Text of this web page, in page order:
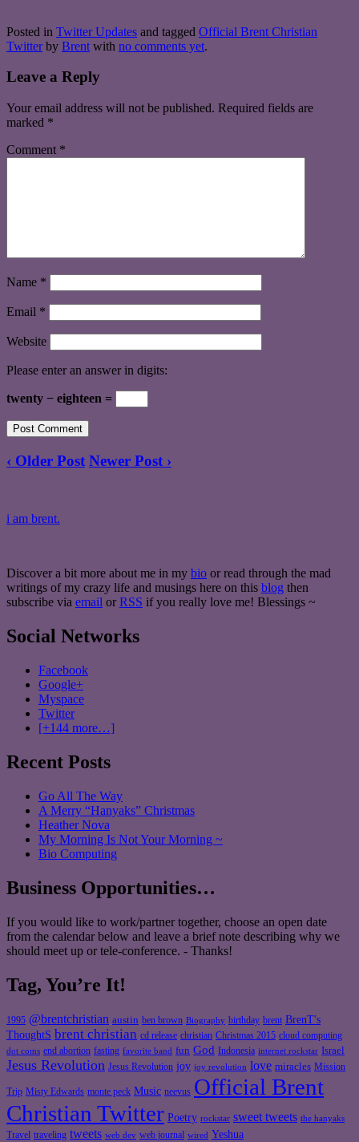
Posted in Twitter Updates and tagged Official Brent Christian
Twitter by Brent with no comments yet.
Leave a Reply
Your email address will not be published. Required fields are
marked *
Comment *
Name *
Email *
Website
Please enter an answer in digits:
twenty − eighteen =
‹ Older Post Newer Post ›
i am brent.
Discover a bit more about me in my bio or read through the mad
writings of my crazy life and musings here on this blog then
subscribe via email or RSS if you really love me! Blessings ~
Social Networks
Facebook
Google+
Myspace
Twitter
[+144 more…]
Recent Posts
Go All The Way
A Merry “Hanyaks” Christmas
Heather Nova
My Morning Is Not Your Morning ~
Bio Computing
Business Opportunities…
If you would like to work/partner together, choose an open date
from the calendar below and leave a brief note describing why we
should meet up or tele-conference. - Thanks!
Tag, You’re It!
1995 @brentchristian austin ben brown Biography birthday brent BrenT's
ThoughtS brent christian cd release christian Christmas 2015 cloud computing
dot coms end abortion fasting favorite band fun God Indonesia internet rockstar Israel
Jesus Revolution Jesus Revolution joy joy revolution love miracles Mission
Trip Misty Edwards monte peck Music neevus Official Brent
Christian Twitter Poetry rockstar sweet tweets the hanyaks
Travel traveling tweets web dev web journal wired Yeshua